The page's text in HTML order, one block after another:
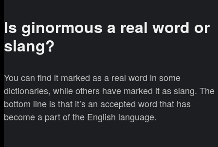
Is ginormous a real word or
slang?
You can find it marked as a real word in some
dictionaries, while others have marked it as slang. The
bottom line is that it’s an accepted word that has
become a part of the English language.